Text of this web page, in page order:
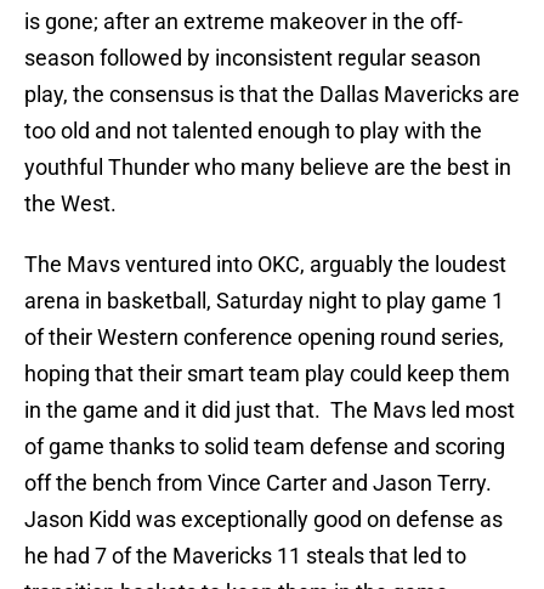
is gone; after an extreme makeover in the off-
season followed by inconsistent regular season
play, the consensus is that the Dallas Mavericks are
too old and not talented enough to play with the
youthful Thunder who many believe are the best in
the West.
The Mavs ventured into OKC, arguably the loudest
arena in basketball, Saturday night to play game 1
of their Western conference opening round series,
hoping that their smart team play could keep them
in the game and it did just that. The Mavs led most
of game thanks to solid team defense and scoring
off the bench from Vince Carter and Jason Terry.
Jason Kidd was exceptionally good on defense as
he had 7 of the Mavericks 11 steals that led to